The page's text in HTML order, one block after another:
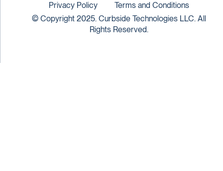
© Copyright 2025. Curbside Technologies LLC. All
Rights Reserved.
Privacy Policy Terms and Conditions